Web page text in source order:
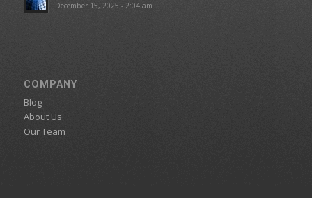
December 15, 2025 - 2:04 am
COMPANY
Blog
About Us
Our Team